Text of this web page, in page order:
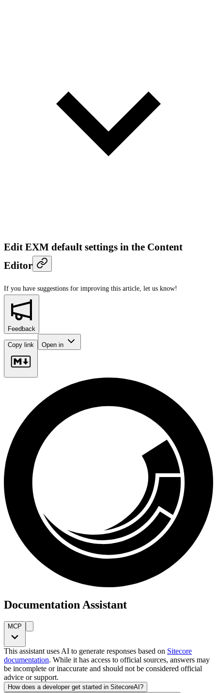
Edit EXM default settings in the Content
Editor
If you have suggestions for improving this article, let us know!
Feedback
Copy link Open in
Documentation Assistant
MCP
This assistant uses AI to generate responses based on Sitecore
documentation. While it has access to official sources, answers may
be incomplete or inaccurate and should not be considered official
advice or support.
How does a developer get started in SitecoreAI?